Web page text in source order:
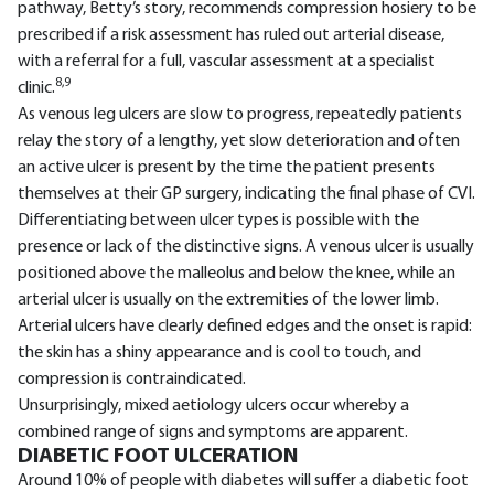
pathway, Betty’s story, recommends compression hosiery to be
prescribed if a risk assessment has ruled out arterial disease,
with a referral for a full, vascular assessment at a specialist
clinic.8,9
As venous leg ulcers are slow to progress, repeatedly patients
relay the story of a lengthy, yet slow deterioration and often
an active ulcer is present by the time the patient presents
themselves at their GP surgery, indicating the final phase of CVI.
Differentiating between ulcer types is possible with the
presence or lack of the distinctive signs. A venous ulcer is usually
positioned above the malleolus and below the knee, while an
arterial ulcer is usually on the extremities of the lower limb.
Arterial ulcers have clearly defined edges and the onset is rapid:
the skin has a shiny appearance and is cool to touch, and
compression is contraindicated.
Unsurprisingly, mixed aetiology ulcers occur whereby a
combined range of signs and symptoms are apparent.
DIABETIC FOOT ULCERATION
Around 10% of people with diabetes will suffer a diabetic foot